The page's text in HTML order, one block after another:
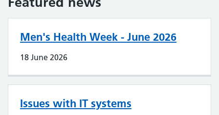
Men's Health Week - June 2026
18 June 2026
Issues with IT systems